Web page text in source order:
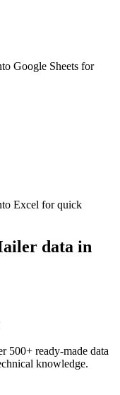
Google Sheets for
Excel for quick
data in
500+ ready-made data
knowledge.